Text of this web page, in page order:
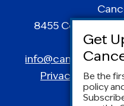
8455 Colesville
Privacy Policy|
Be the
policy